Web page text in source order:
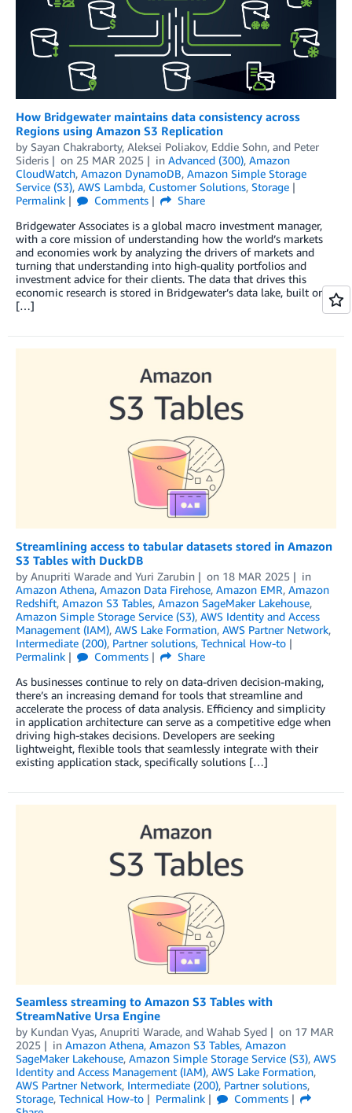
How Bridgewater maintains data consistency across
Regions using Amazon S3 Replication
by Sayan Chakraborty, Aleksei Poliakov, Eddie Sohn, and Peter
Sideris
on 25 MAR 2025 in Advanced (300), Amazon
CloudWatch, Amazon DynamoDB, Amazon Simple Storage
Service (S3), AWS Lambda, Customer Solutions, Storage
Permalink
Comments
Share
Bridgewater Associates is a global macro investment manager,
with a core mission of understanding how the world’s markets
and economies work by analyzing the drivers of markets and
turning that understanding into high-quality portfolios and
investment advice for their clients. The data that drives this
economic research is stored in Bridgewater’s data lake, built on
[…]
Streamlining access to tabular datasets stored in Amazon
S3 Tables with DuckDB
by Anupriti Warade and Yuri Zarubin on 18 MAR 2025
in
Amazon Athena, Amazon Data Firehose, Amazon EMR, Amazon
Redshift, Amazon S3 Tables, Amazon SageMaker Lakehouse,
Amazon Simple Storage Service (S3), AWS Identity and Access
Management (IAM), AWS Lake Formation, AWS Partner Network,
Intermediate (200), Partner solutions, Technical How-to
Permalink
Comments
Share
As businesses continue to rely on data-driven decision-making,
there’s an increasing demand for tools that streamline and
accelerate the process of data analysis. Efficiency and simplicity
in application architecture can serve as a competitive edge when
driving high-stakes decisions. Developers are seeking
lightweight, flexible tools that seamlessly integrate with their
existing application stack, specifically solutions […]
Seamless streaming to Amazon S3 Tables with
StreamNative Ursa Engine
by Kundan Vyas, Anupriti Warade, and Wahab Syed on 17 MAR
2025
in Amazon Athena, Amazon S3 Tables, Amazon
SageMaker Lakehouse, Amazon Simple Storage Service (S3), AWS
Identity and Access Management (IAM), AWS Lake Formation,
AWS Partner Network, Intermediate (200), Partner solutions,
Storage, Technical How-to Permalink
Comments